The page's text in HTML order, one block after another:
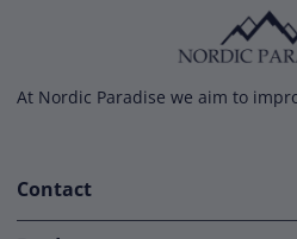
At Nordic Paradise we aim to
Contact